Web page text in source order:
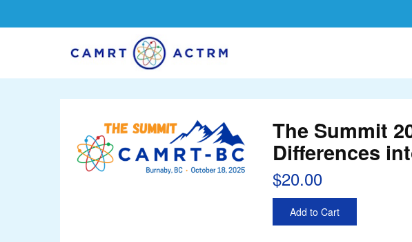
The Summit
Differences
$20.00
Add to Cart